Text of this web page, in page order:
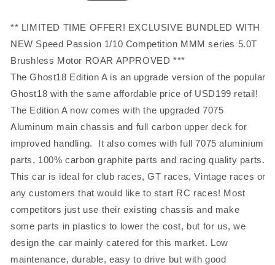
** LIMITED TIME OFFER! EXCLUSIVE BUNDLED WITH
NEW Speed Passion 1/10 Competition MMM series 5.0T
Brushless Motor ROAR APPROVED ***
The Ghost18 Edition A is an upgrade version of the popular
Ghost18 with the same affordable price of USD199 retail!
The Edition A now comes with the upgraded 7075
Aluminum main chassis and full carbon upper deck for
improved handling. It also comes with full 7075 aluminium
parts, 100% carbon graphite parts and racing quality parts.
This car is ideal for club races, GT races, Vintage races or
any customers that would like to start RC races! Most
competitors just use their existing chassis and make
some parts in plastics to lower the cost, but for us, we
design the car mainly catered for this market. Low
maintenance, durable, easy to drive but with good